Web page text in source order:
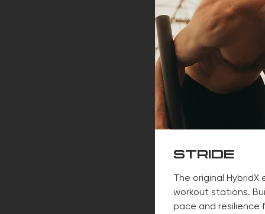
STRIDE
The original HybridX
workout stations.
pace and resilience